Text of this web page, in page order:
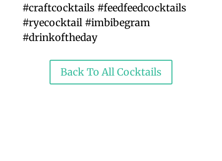
#craftcocktails #feedfeedcocktails
#ryecocktail #imbibegram
#drinkoftheday
Back To All Cocktails